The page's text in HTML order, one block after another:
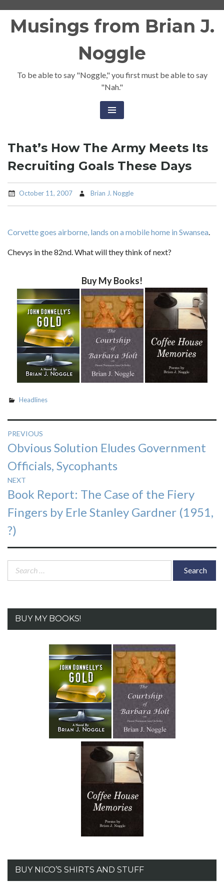
Musings from Brian J.
Noggle
To be able to say "Noggle," you first must be able to say
"Nah."
That’s How The Army Meets Its
Recruiting Goals These Days
October 11, 2007 Brian J. Noggle
Corvette goes airborne, lands on a mobile home in Swansea.
Chevys in the 82nd. What will they think of next?
Buy My Books!
Headlines
Post
navigation
PREVIOUS
Previous
post:
Obvious Solution Eludes Government
Officials, Sycophants
NEXT
Next
post:
Book Report: The Case of the Fiery
Fingers by Erle Stanley Gardner (1951,
?)
Search
BUY MY BOOKS!
BUY NICO’S SHIRTS AND STUFF